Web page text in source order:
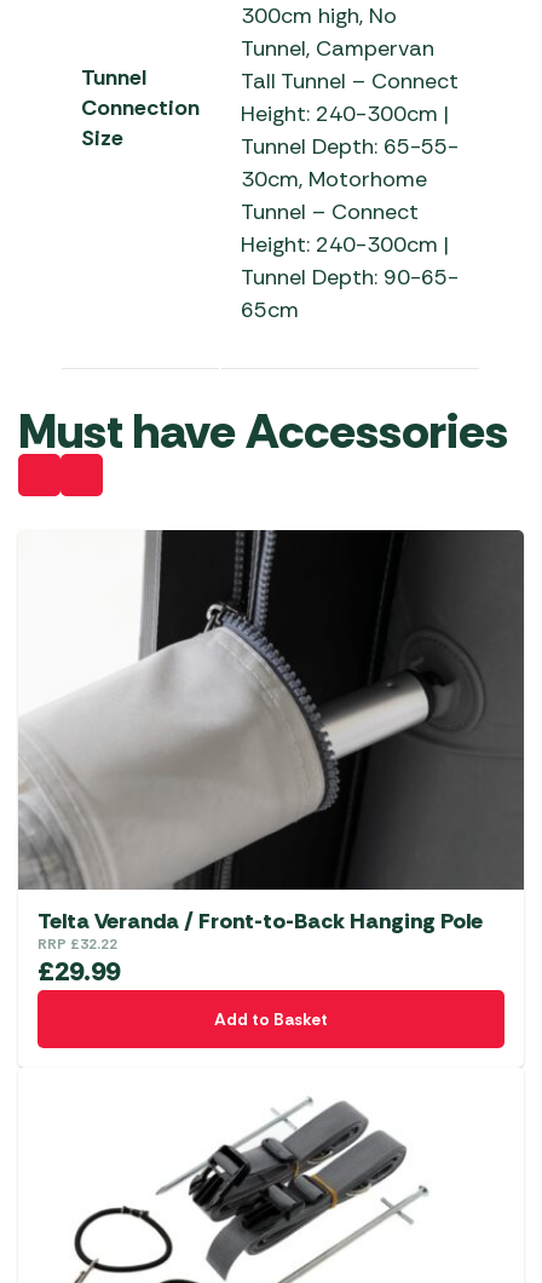
Tunnel
Connection
Size
300cm high, No
Tunnel, Campervan
Tall Tunnel – Connect
Height: 240-300cm |
Tunnel Depth: 65-55-
30cm, Motorhome
Tunnel – Connect
Height: 240-300cm |
Tunnel Depth: 90-65-
65cm
Must have Accessories
Telta Veranda / Front-to-Back Hanging Pole
RRP £32.22
£29.99
Add to Basket